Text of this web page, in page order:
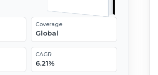
Coverage
Global
CAGR
6.21%